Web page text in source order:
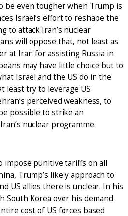
be even tougher when Trump is
Israel’s effort to reshape the
to attack Iran’s nuclear
will oppose that, not least as
at Iran for assisting Russia in
may have little choice but to
Israel and the US do in the
least try to leverage US
perceived weakness, to
possible to strike an
nuclear programme.
punitive tariffs on all
Trump’s likely approach to
US allies there is unclear. In his
South Korea over his demand
cost of US forces based